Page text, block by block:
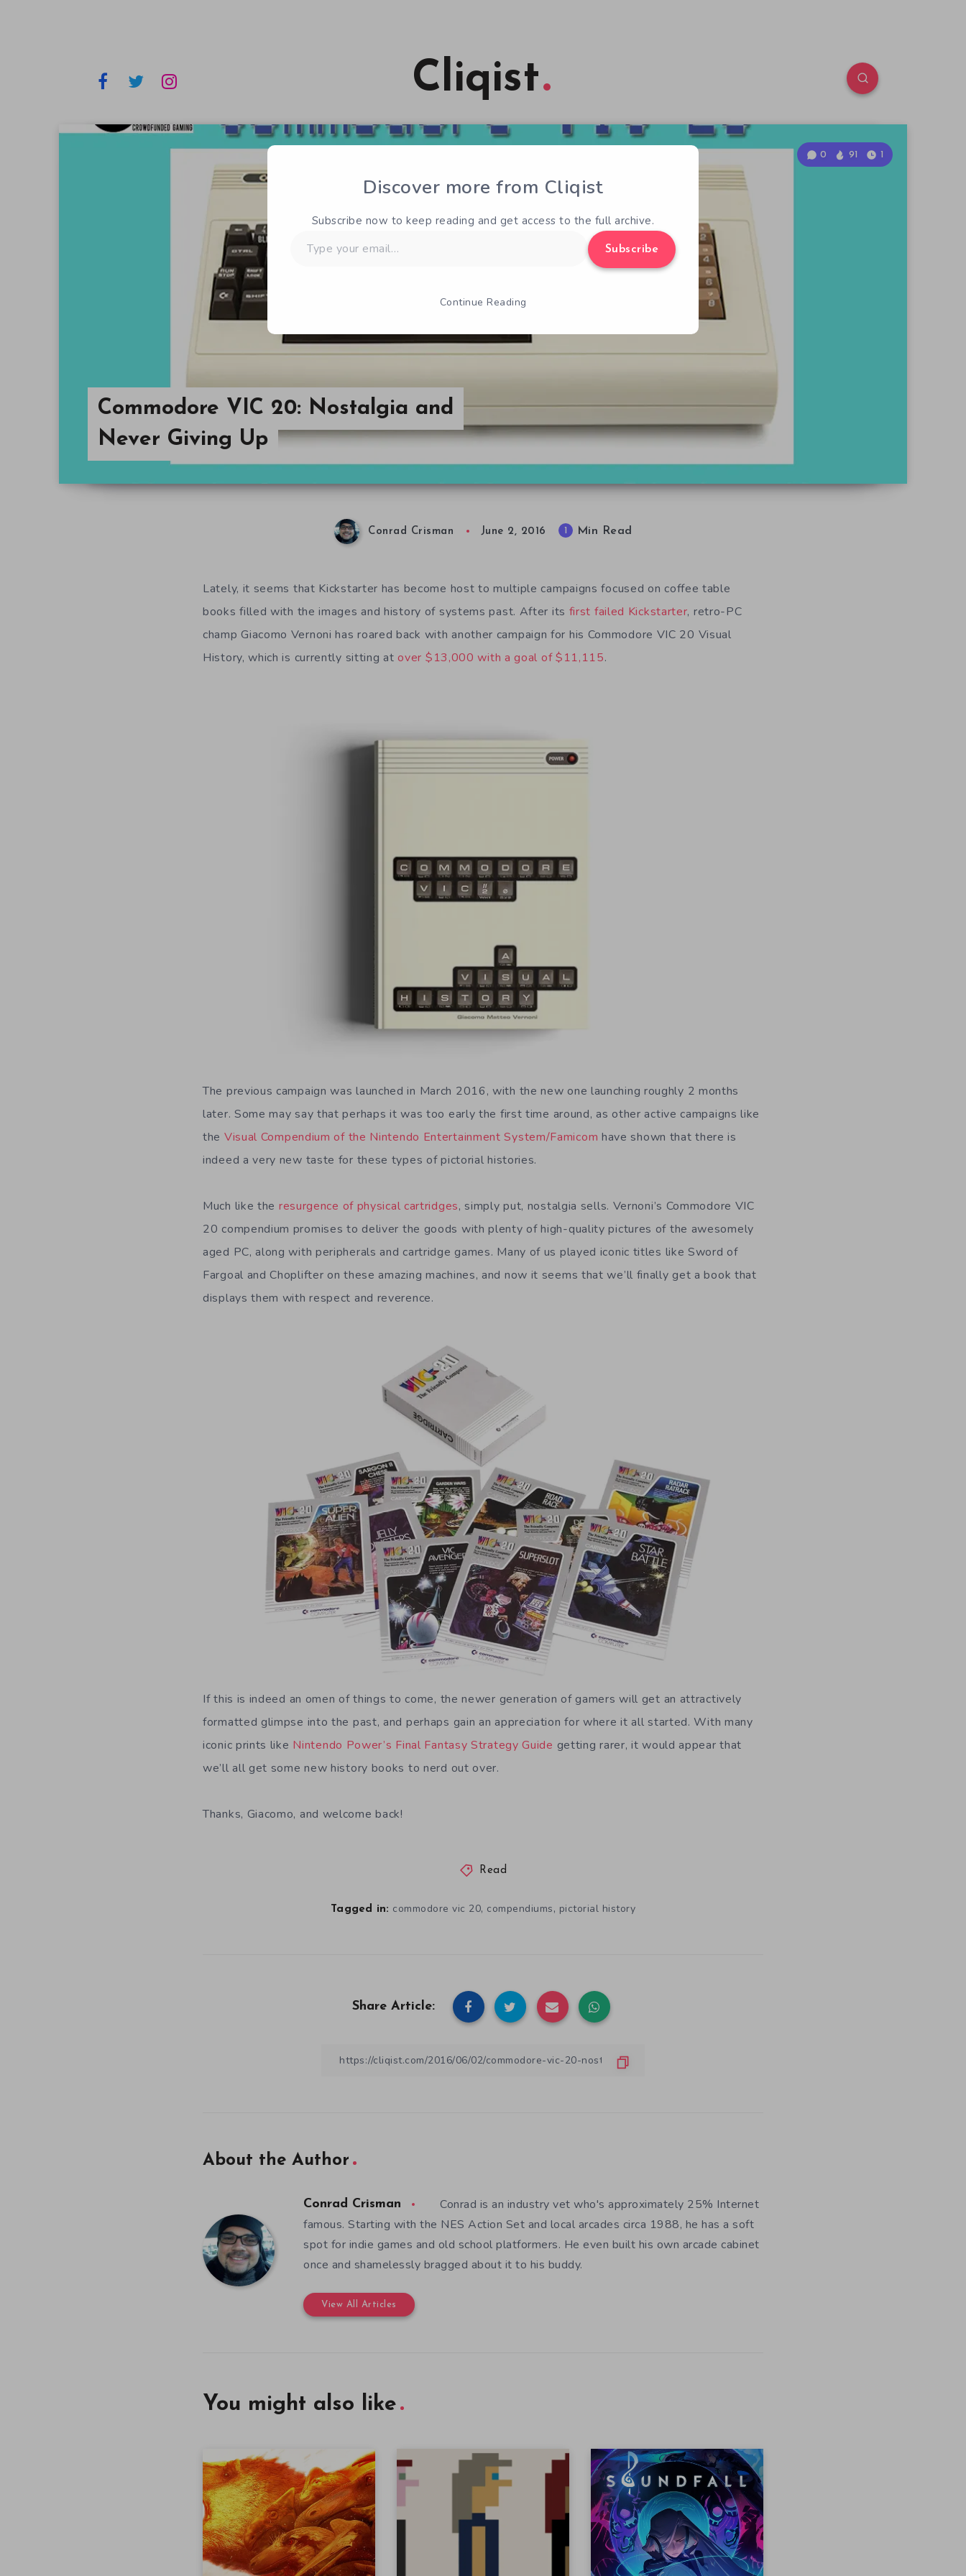
Cliqist
Commodore VIC 20: Nostalgia and
Never Giving Up
0 91 1
Conrad Crisman June 2, 2016 Min Read
Lately, it seems that Kickstarter has become host to multiple campaigns focused on coffee table
books filled with the images and history of systems past. After its first failed Kickstarter, retro-PC
champ Giacomo Vernoni has roared back with another campaign for his Commodore VIC 20 Visual
History, which is currently sitting atover $13,000 with a goal of $11,115.
The previous campaign was launched in March 2016, with the new one launching roughly 2 months
later. Some may say that perhaps it was too early the first time around, as other active campaigns like
the Visual Compendium of the Nintendo Entertainment System/Famicom have shown that there is
indeed a very new taste for these types of pictorial histories.
Much like the resurgence of physical cartridges, simply put, nostalgia sells. Vernoni’s Commodore VIC
20 compendium promises to deliver the goods with plenty of high-quality pictures of the awesomely
aged PC, along with peripherals and cartridge games. Many of us played iconic titles like Sword of
Fargoal and Choplifter on these amazing machines, and now it seems that we’ll finally get a book that
displays them with respect and reverence.
If this is indeed an omen of things to come, the newer generation of gamers will get an attractively
formatted glimpse into the past, and perhaps gain an appreciation for where it all started. With many
iconic prints like Nintendo Power’s Final Fantasy Strategy Guide getting rarer, it would appear that
we’ll all get some new history books to nerd out over.
Thanks, Giacomo, and welcome back!
Read
Tagged in: commodore vic 20, compendiums, pictorial history
Share Article:
About the Author
Conrad Crisman
Conrad is an industry vet who's approximately 25% Internet
famous. Starting with the NES Action Set and local arcades circa 1988, he has a soft
spot for indie games and old school platformers. He even built his own arcade cabinet
once and shamelessly bragged about it to his buddy.
View All Articles
You might also like
Discover more from Cliqist
Subscribe now to keep reading and get access to the full archive.
your
Subscribe
Continue Reading